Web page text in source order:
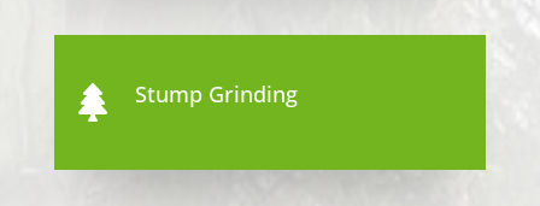
 Stump Grinding